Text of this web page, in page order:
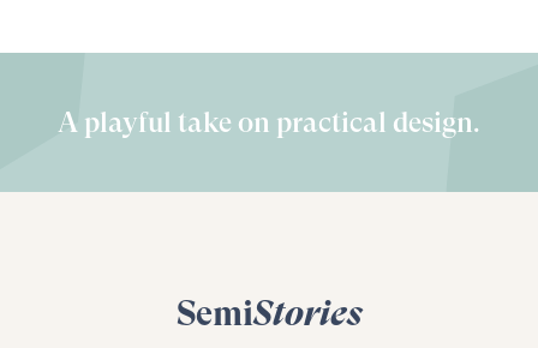
A playful take on practical design.
SemiStories